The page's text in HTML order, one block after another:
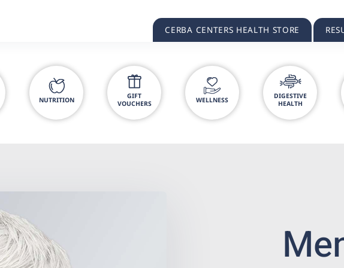
CERBA CENTERS HEALTH STORE
NUTRITION
GIFT
VOUCHERS
WELLNESS
DIGESTIVE
HEALTH